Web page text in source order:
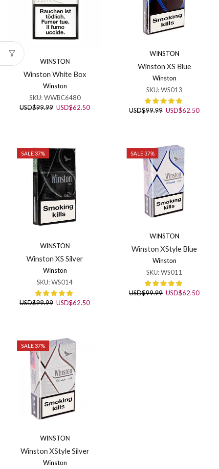
WINSTON
Winston White Box
Winston
SKU:WWBC6480
USD$99.99 Original
USD$62.50Current
WINSTON
Winston XS Blue
Winston
SKU:WS013
USD$99.99 Original
USD$62.50
SALE 37%
WINSTON
Winston XS Silver
Winston
SKU:WS014
USD$99.99 Original
USD$62.50Current
SALE 37%
WINSTON
Winston XStyle Blue
Winston
SKU:WS011
USD$99.99 Original
USD$62.50
SALE 37%
WINSTON
Winston XStyle Silver
Winston